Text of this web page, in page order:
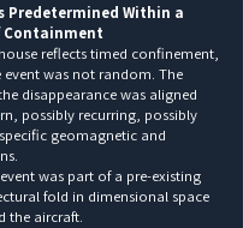
Predetermined Within a
Containment
reflects timed confinement,
was not random. The
disappearance was aligned
possibly recurring, possibly
geomagnetic and
was part of a pre-existing
fold in dimensional space
the aircraft.